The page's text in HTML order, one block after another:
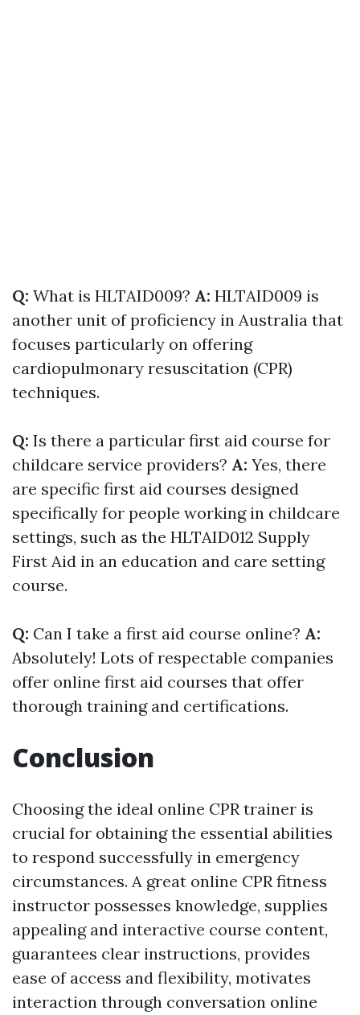
Q: What is HLTAID009? A: HLTAID009 is
another unit of proficiency in Australia that
focuses particularly on offering
cardiopulmonary resuscitation (CPR)
techniques.
Q: Is there a particular first aid course for
childcare service providers? A: Yes, there
are specific first aid courses designed
specifically for people working in childcare
settings, such as the HLTAID012 Supply
First Aid in an education and care setting
course.
Q: Can I take a first aid course online? A:
Absolutely! Lots of respectable companies
offer online first aid courses that offer
thorough training and certifications.
Conclusion
Choosing the ideal online CPR trainer is
crucial for obtaining the essential abilities
to respond successfully in emergency
circumstances. A great online CPR fitness
instructor possesses knowledge, supplies
appealing and interactive course content,
guarantees clear instructions, provides
ease of access and flexibility, motivates
interaction through conversation online